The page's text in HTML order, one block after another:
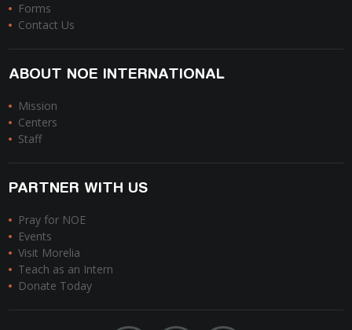
Forms
Contact Us
ABOUT NOE INTERNATIONAL
Mission
Centers
Staff
PARTNER WITH US
Pray for NOE
Events
Visit Morelia
Teach as an Intern
Donate Today